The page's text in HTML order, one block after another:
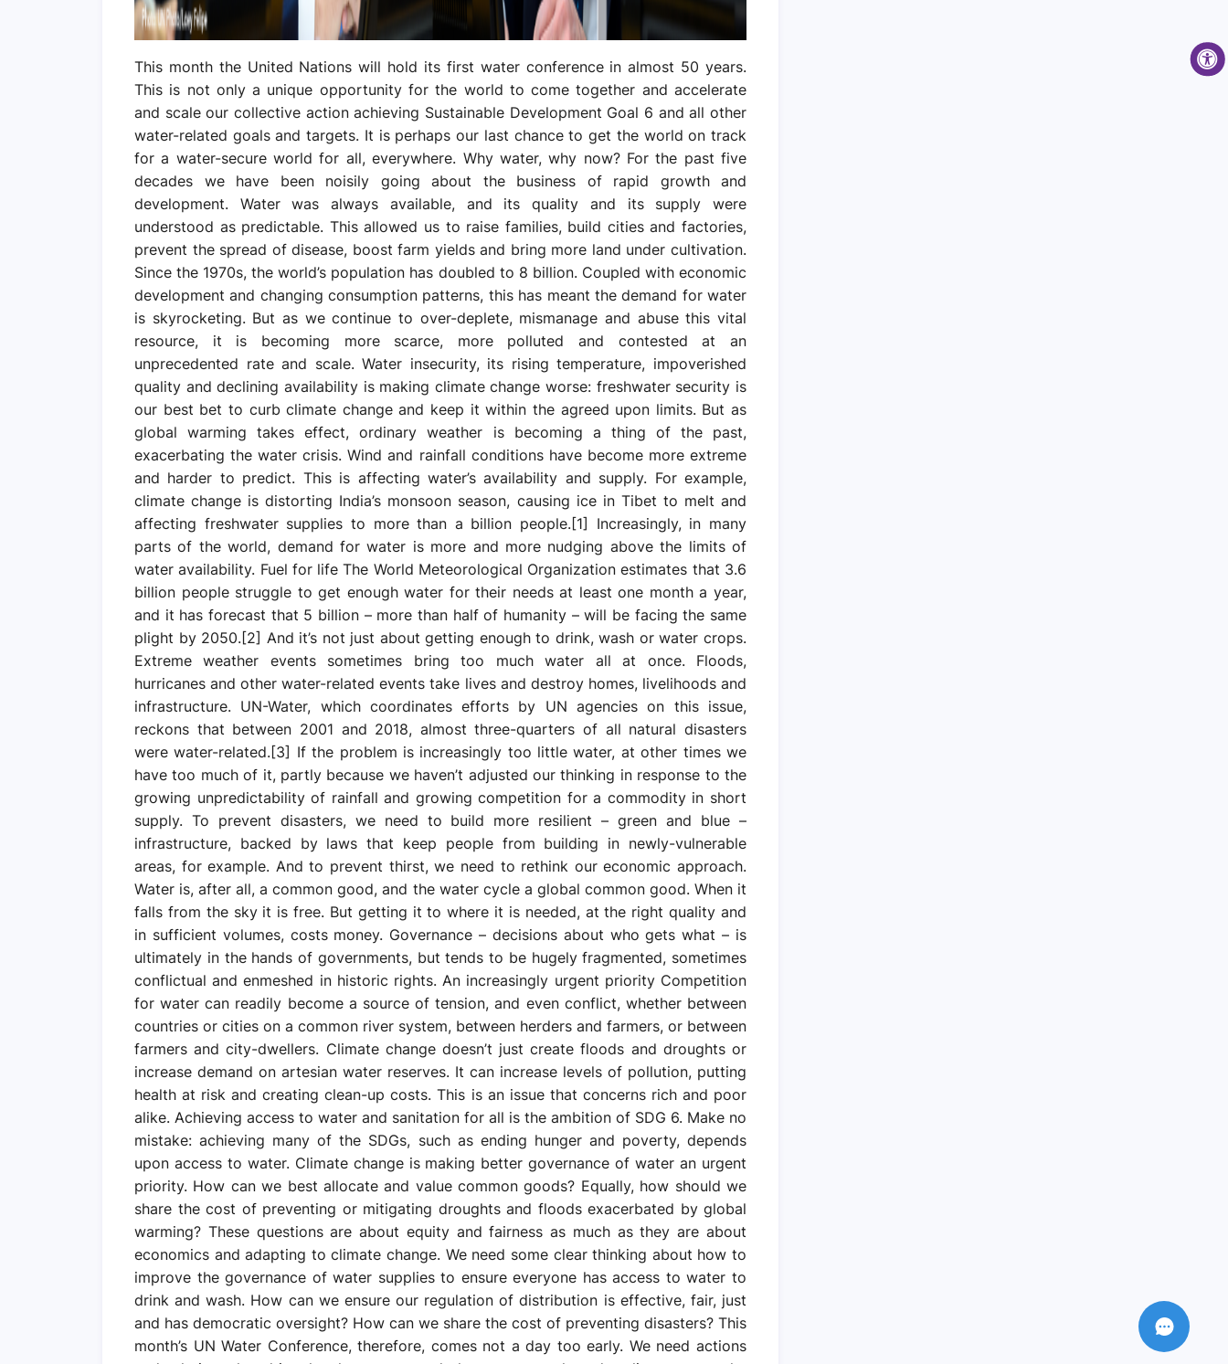
This month the United Nations will hold its first water conference in almost 50 years.
This is not only a unique opportunity for the world to come together and accelerate
and scale our collective action achieving Sustainable Development Goal 6 and all other
water-related goals and targets. It is perhaps our last chance to get the world on track
for a water-secure world for all, everywhere. Why water, why now? For the past five
decades we have been noisily going about the business of rapid growth and
development. Water was always available, and its quality and its supply were
understood as predictable. This allowed us to raise families, build cities and factories,
prevent the spread of disease, boost farm yields and bring more land under cultivation.
Since the 1970s, the world’s population has doubled to 8 billion. Coupled with economic
development and changing consumption patterns, this has meant the demand for water
is skyrocketing. But as we continue to over-deplete, mismanage and abuse this vital
resource, it is becoming more scarce, more polluted and contested at an
unprecedented rate and scale. Water insecurity, its rising temperature, impoverished
quality and declining availability is making climate change worse: freshwater security is
our best bet to curb climate change and keep it within the agreed upon limits. But as
global warming takes effect, ordinary weather is becoming a thing of the past,
exacerbating the water crisis. Wind and rainfall conditions have become more extreme
and harder to predict. This is affecting water’s availability and supply. For example,
climate change is distorting India’s monsoon season, causing ice in Tibet to melt and
affecting freshwater supplies to more than a billion people.[1] Increasingly, in many
parts of the world, demand for water is more and more nudging above the limits of
water availability. Fuel for life The World Meteorological Organization estimates that 3.6
billion people struggle to get enough water for their needs at least one month a year,
and it has forecast that 5 billion – more than half of humanity – will be facing the same
plight by 2050.[2] And it’s not just about getting enough to drink, wash or water crops.
Extreme weather events sometimes bring too much water all at once. Floods,
hurricanes and other water-related events take lives and destroy homes, livelihoods and
infrastructure. UN-Water, which coordinates efforts by UN agencies on this issue,
reckons that between 2001 and 2018, almost three-quarters of all natural disasters
were water-related.[3] If the problem is increasingly too little water, at other times we
have too much of it, partly because we haven’t adjusted our thinking in response to the
growing unpredictability of rainfall and growing competition for a commodity in short
supply. To prevent disasters, we need to build more resilient – green and blue –
infrastructure, backed by laws that keep people from building in newly-vulnerable
areas, for example. And to prevent thirst, we need to rethink our economic approach.
Water is, after all, a common good, and the water cycle a global common good. When it
falls from the sky it is free. But getting it to where it is needed, at the right quality and
in sufficient volumes, costs money. Governance – decisions about who gets what – is
ultimately in the hands of governments, but tends to be hugely fragmented, sometimes
conflictual and enmeshed in historic rights. An increasingly urgent priority Competition
for water can readily become a source of tension, and even conflict, whether between
countries or cities on a common river system, between herders and farmers, or between
farmers and city-dwellers. Climate change doesn’t just create floods and droughts or
increase demand on artesian water reserves. It can increase levels of pollution, putting
health at risk and creating clean-up costs. This is an issue that concerns rich and poor
alike. Achieving access to water and sanitation for all is the ambition of SDG 6. Make no
mistake: achieving many of the SDGs, such as ending hunger and poverty, depends
upon access to water. Climate change is making better governance of water an urgent
priority. How can we best allocate and value common goods? Equally, how should we
share the cost of preventing or mitigating droughts and floods exacerbated by global
warming? These questions are about equity and fairness as much as they are about
economics and adapting to climate change. We need some clear thinking about how to
improve the governance of water supplies to ensure everyone has access to water to
drink and wash. How can we ensure our regulation of distribution is effective, fair, just
and has democratic oversight? How can we share the cost of preventing disasters? This
month’s UN Water Conference, therefore, comes not a day too early. We need actions